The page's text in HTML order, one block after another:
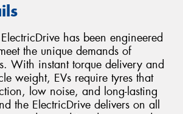
has been engineered
the unique demands of
With instant torque delivery and
weight, EVs require tyres that
low noise, and long-lasting
the ElectricDrive delivers on all